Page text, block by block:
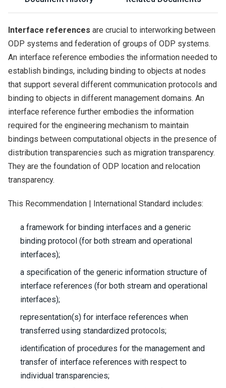
Interface references are crucial to interworking between
ODP systems and federation of groups of ODP systems.
An interface reference embodies the information needed to
establish bindings, including binding to objects at nodes
that support several different communication protocols and
binding to objects in different management domains. An
interface reference further embodies the information
required for the engineering mechanism to maintain
bindings between computational objects in the presence of
distribution transparencies such as migration transparency.
They are the foundation of ODP location and relocation
transparency.
This Recommendation | International Standard includes:
a framework for binding interfaces and a generic
binding protocol (for both stream and operational
interfaces);
a specification of the generic information structure of
interface references (for both stream and operational
interfaces);
representation(s) for interface references when
transferred using standardized protocols;
identification of procedures for the management and
transfer of interface references with respect to
individual transparencies;